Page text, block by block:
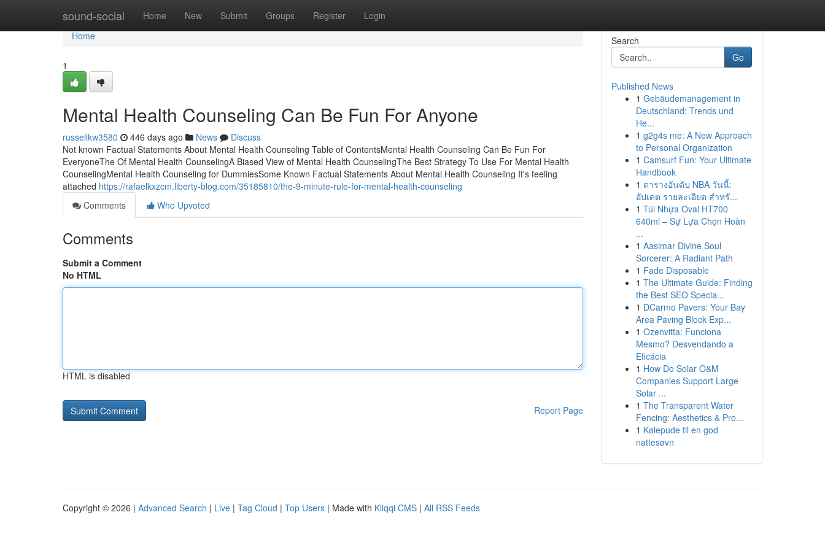
sound-social Home New Submit Groups Register Login
Home
Home
1
Mental Health Counseling Can Be Fun For Anyone
russellkw3580 446 days ago News
Discuss
Not known Factual Statements About Mental Health Counseling Table of ContentsMental Health Counseling Can Be Fun For
EveryoneThe Of Mental Health CounselingA Biased View of Mental Health CounselingThe Best Strategy To Use For Mental Health
CounselingMental Health Counseling for DummiesSome Known Factual Statements About Mental Health Counseling It's feeling
attached https://rafaelkxzcm.liberty-blog.com/35185810/the-9-minute-rule-for-mental-health-counseling
Comments
Who Upvoted
Comments
Submit a Comment
No HTML
HTML is disabled
Report Page
Search
Go
Published News
1 Gebäudemanagement in
Deutschland: Trends und
He...
1 g2g4s me: A New Approach
to Personal Organization
1 Camsurf Fun: Your Ultimate
Handbook
1 ตารางอันดับ NBA วันนี้:
อัปเดต รายละเอียด สำหรั...
1 Túi Nhựa Oval HT700
640ml – Sự Lựa Chọn Hoàn
...
1 Aasimar Divine Soul
Sorcerer: A Radiant Path
1 Fade Disposable
1 The Ultimate Guide: Finding
the Best SEO Specia...
1 DCarmo Pavers: Your Bay
Area Paving Block Exp...
1 Ozenvitta: Funciona
Mesmo? Desvendando a
Eficácia
1 How Do Solar O&M
Companies Support Large
Solar ...
1 The Transparent Water
Fencing: Aesthetics & Pro...
1 Kølepude til en god
nattesøvn
Copyright © 2026 | Advanced Search | Live | Tag Cloud | Top Users | Made with Kliqqi CMS | All RSS Feeds